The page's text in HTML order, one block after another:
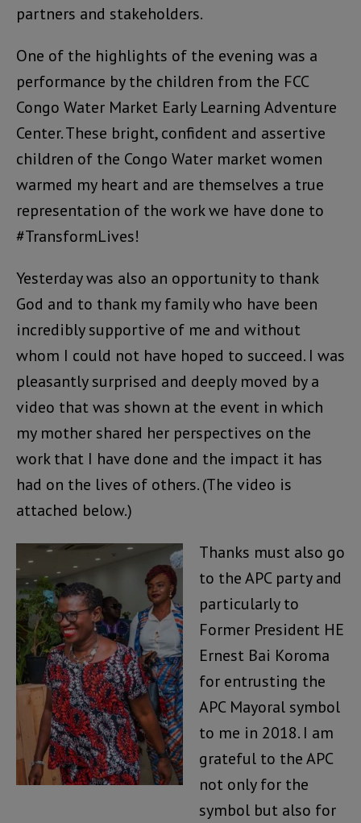
partners and stakeholders.
One of the highlights of the evening was a
performance by the children from the FCC
Congo Water Market Early Learning Adventure
Center. These bright, confident and assertive
children of the Congo Water market women
warmed my heart and are themselves a true
representation of the work we have done to
#TransformLives!
Yesterday was also an opportunity to thank
God and to thank my family who have been
incredibly supportive of me and without
whom I could not have hoped to succeed. I was
pleasantly surprised and deeply moved by a
video that was shown at the event in which
my mother shared her perspectives on the
work that I have done and the impact it has
had on the lives of others. (The video is
attached below.)
Thanks must also go
to the APC party and
particularly to
Former President HE
Ernest Bai Koroma
for entrusting the
APC Mayoral symbol
to me in 2018. I am
grateful to the APC
not only for the
symbol but also for